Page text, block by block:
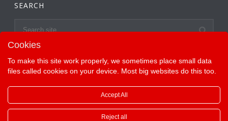
SEARCH
Cookies
To make this site work properly, we sometimes place small data
files called cookies on your device. Most big websites do this too.
Accept All
Reject all